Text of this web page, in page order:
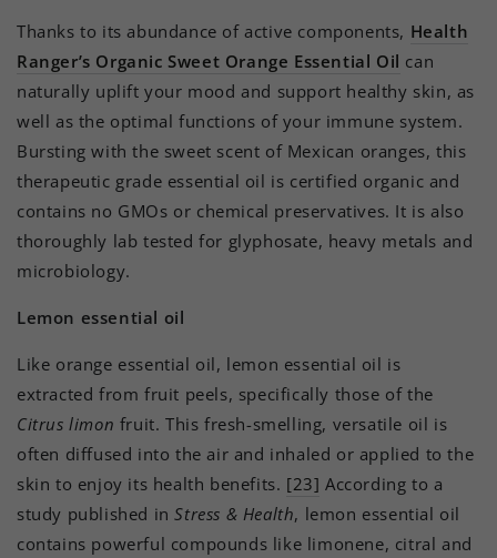
Thanks to its abundance of active components, Health
Ranger’s Organic Sweet Orange Essential Oil can
naturally uplift your mood and support healthy skin, as
well as the optimal functions of your immune system.
Bursting with the sweet scent of Mexican oranges, this
therapeutic grade essential oil is certified organic and
contains no GMOs or chemical preservatives. It is also
thoroughly lab tested for glyphosate, heavy metals and
microbiology.
Lemon essential oil
Like orange essential oil, lemon essential oil is
extracted from fruit peels, specifically those of the
Citrus limon fruit. This fresh-smelling, versatile oil is
often diffused into the air and inhaled or applied to the
skin to enjoy its health benefits. [23] According to a
study published inStress & Health, lemon essential oil
contains powerful compounds like limonene, citral and